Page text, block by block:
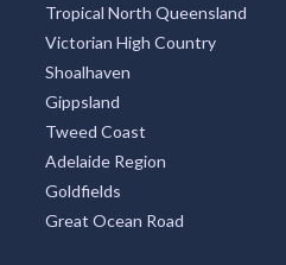
Tropical North Queensland
Victorian High Country
Shoalhaven
Gippsland
Tweed Coast
Adelaide Region
Goldfields
Great Ocean Road